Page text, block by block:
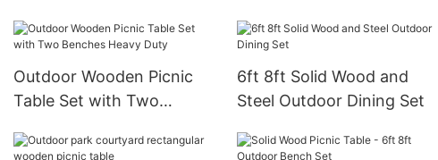
Outdoor Wooden Picnic
Table Set with Two
6ft 8ft Solid Wood and
Steel Outdoor Dining Set